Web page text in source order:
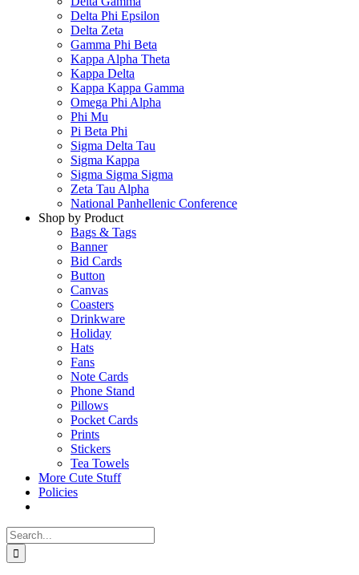
Delta Phi Epsilon
Delta Zeta
Gamma Phi Beta
Kappa Alpha Theta
Kappa Delta
Kappa Kappa Gamma
Omega Phi Alpha
Phi Mu
Pi Beta Phi
Sigma Delta Tau
Sigma Kappa
Sigma Sigma Sigma
Zeta Tau Alpha
National Panhellenic Conference
Shop by Product
Bags & Tags
Banner
Bid Cards
Button
Canvas
Coasters
Drinkware
Holiday
Hats
Fans
Note Cards
Phone Stand
Pillows
Pocket Cards
Prints
Stickers
Tea Towels
More Cute Stuff
Policies
Search
for: